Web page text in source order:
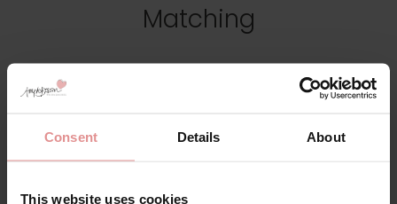
Consent Details About
This website uses cookies
Matching